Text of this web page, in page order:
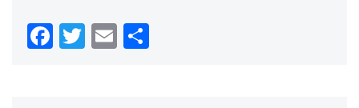
Facebook
Twitter
Email